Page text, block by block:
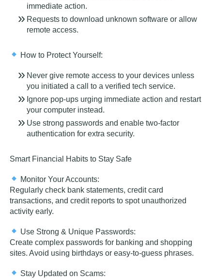
immediate action.
Requests to download unknown software or allow
remote access.
How to Protect Yourself:
Never give remote access to your devices unless
you initiated a call to a verified tech service.
Ignore pop-ups urging immediate action and restart
your computer instead.
Use strong passwords and enable two-factor
authentication for extra security.
Smart Financial Habits to Stay Safe
Monitor Your Accounts:
Regularly check bank statements, credit card
transactions, and credit reports to spot unauthorized
activity early.
Use Strong & Unique Passwords:
Create complex passwords for banking and shopping
sites. Avoid using birthdays or easy-to-guess phrases.
Stay Updated on Scams: